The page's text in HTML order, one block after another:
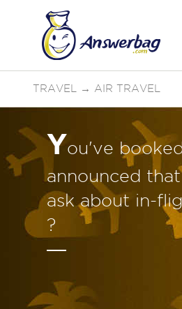
TRAVEL → AIR TRAVEL
You've
announced
ask about in-
?